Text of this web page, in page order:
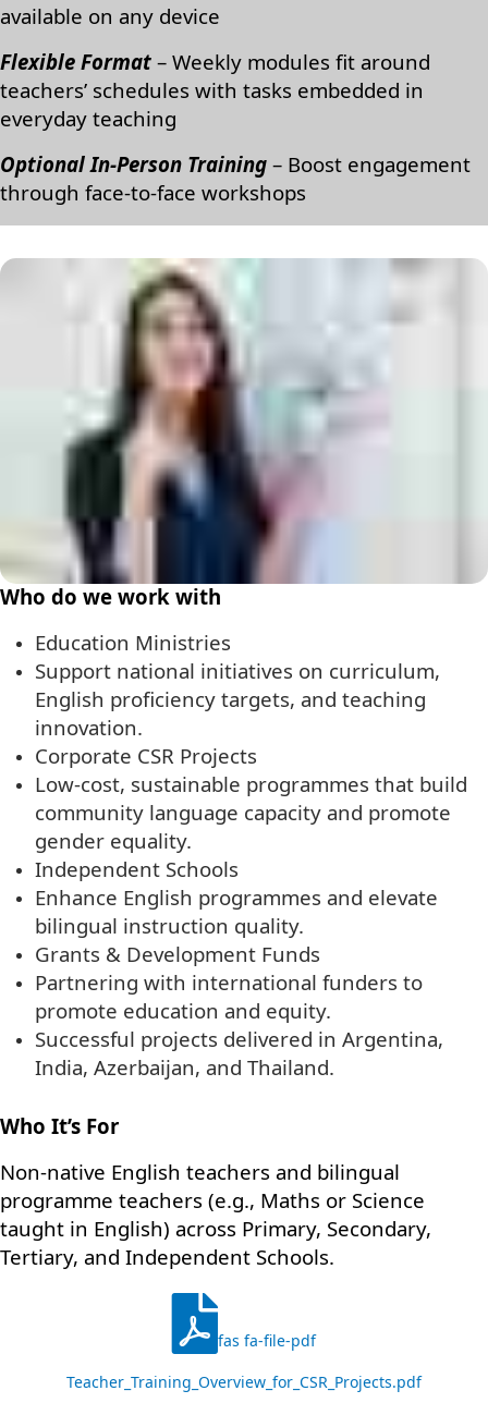
available on any device
Flexible Format – Weekly modules fit around
teachers’ schedules with tasks embedded in
everyday teaching
Optional In-Person Training – Boost engagement
through face-to-face workshops
Who do we work with
Education Ministries
Support national initiatives on curriculum,
English proficiency targets, and teaching
innovation.
Corporate CSR Projects
Low-cost, sustainable programmes that build
community language capacity and promote
gender equality.
Independent Schools
Enhance English programmes and elevate
bilingual instruction quality.
Grants & Development Funds
Partnering with international funders to
promote education and equity.
Successful projects delivered in Argentina,
India, Azerbaijan, and Thailand.
Who It’s For
Non-native English teachers and bilingual
programme teachers (e.g., Maths or Science
taught in English) across Primary, Secondary,
Tertiary, and Independent Schools.
fas fa-file-pdf
Teacher_Training_Overview_for_CSR_Projects.pdf